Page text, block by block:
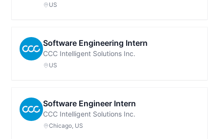
US
Software Engineering Intern
CCC Intelligent Solutions Inc.
US
Software Engineer Intern
CCC Intelligent Solutions Inc.
Chicago, US